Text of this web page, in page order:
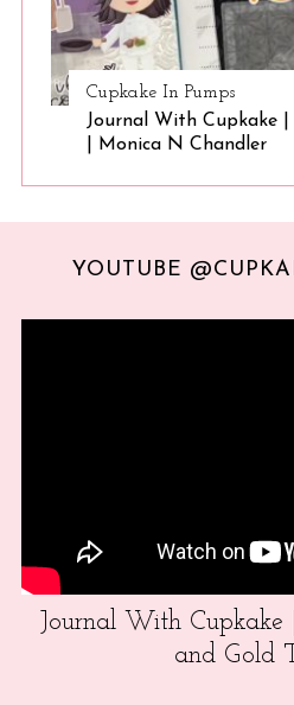
Cupkake In Pumps
Journal With Cupkake
| Monica N Chandler
YOUTUBE
Journal With Cupkake
and Gold